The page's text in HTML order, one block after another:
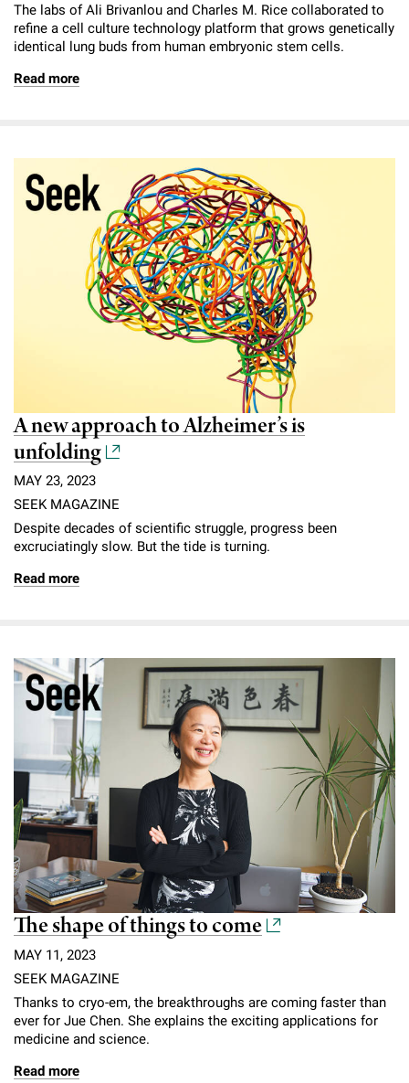
The labs of Ali Brivanlou and Charles M. Rice collaborated to
refine a cell culture technology platform that grows genetically
identical lung buds from human embryonic stem cells.
Read more
A new approach to Alzheimer’s is
unfolding
MAY 23, 2023
SEEK MAGAZINE
Despite decades of scientific struggle, progress been
excruciatingly slow. But the tide is turning.
Read more
The shape of things to come
MAY 11, 2023
SEEK MAGAZINE
Thanks to cryo-em, the breakthroughs are coming faster than
ever for Jue Chen. She explains the exciting applications for
medicine and science.
Read more